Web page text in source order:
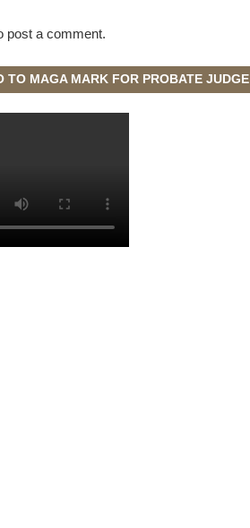
post a comment.
TO MAGA MARK FOR PROBATE JUDGE